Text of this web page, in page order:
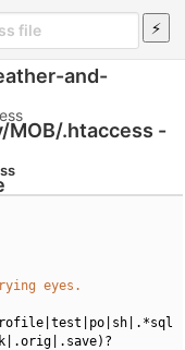
and-
.htaccess -
eyes.